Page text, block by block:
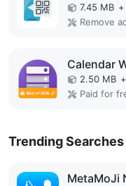
7.45 MB +
Remove
2.50 MB +
Paid for
Trending Searches
MetaMoJi